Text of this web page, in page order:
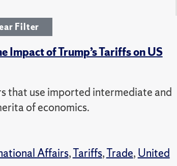
Filter
of Trump’s Tariffs on US
that use imported intermediate and
of economics.
Affairs,Tariffs,Trade, United